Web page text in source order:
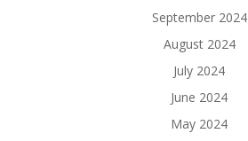
September 2024
August 2024
July 2024
June 2024
May 2024